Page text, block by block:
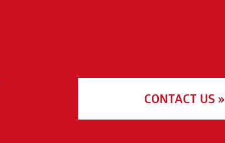
CONTACT US »